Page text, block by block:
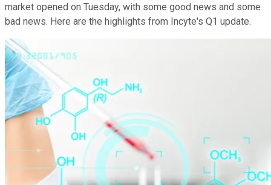
market opened on Tuesday, with some good news and some
bad news. Here are the highlights from Incyte's Q1 update.